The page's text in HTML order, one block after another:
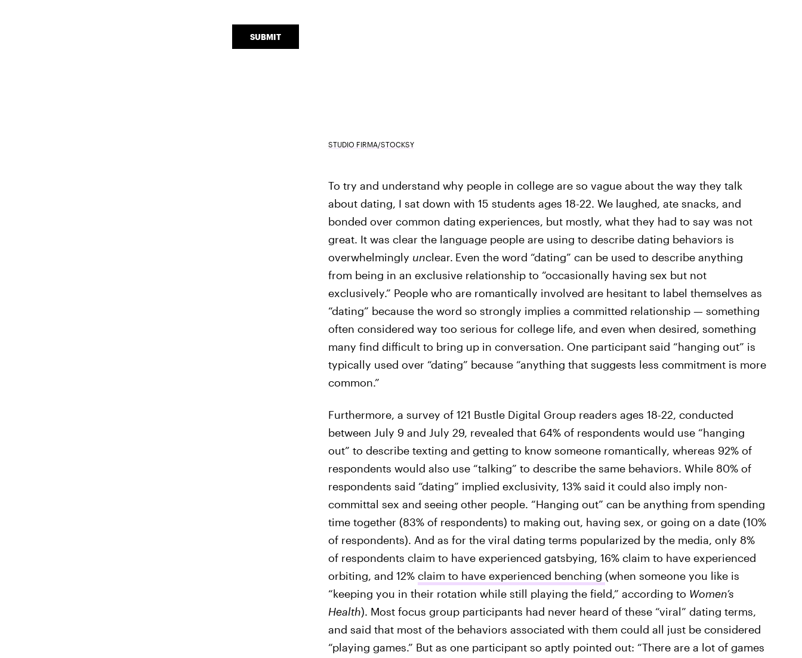
STUDIO FIRMA/STOCKSY
To try and understand why people in college are so vague about the way they talk
about dating, I sat down with 15 students ages 18-22. We laughed, ate snacks, and
bonded over common dating experiences, but mostly, what they had to say was not
great. It was clear the language people are using to describe dating behaviors is
overwhelmingly unclear. Even the word “dating” can be used to describe anything
from being in an exclusive relationship to “occasionally having sex but not
exclusively.” People who are romantically involved are hesitant to label themselves as
“dating” because the word so strongly implies a committed relationship — something
often considered way too serious for college life, and even when desired, something
many find difficult to bring up in conversation. One participant said “hanging out” is
typically used over “dating” because “anything that suggests less commitment is more
common.”
Furthermore, a survey of 121 Bustle Digital Group readers ages 18-22, conducted
between July 9 and July 29, revealed that 64% of respondents would use “hanging
out” to describe texting and getting to know someone romantically, whereas 92% of
respondents would also use “talking” to describe the same behaviors. While 80% of
respondents said “dating” implied exclusivity, 13% said it could also imply non-
committal sex and seeing other people. “Hanging out” can be anything from spending
time together (83% of respondents) to making out, having sex, or going on a date (10%
of respondents). And as for the viral dating terms popularized by the media, only 8%
of respondents claim to have experienced gatsbying, 16% claim to have experienced
orbiting, and 12% claim to have experienced benching (when someone you like is
“keeping you in their rotation while still playing the field,” according to Women’s
Health). Most focus group participants had never heard of these “viral” dating terms,
and said that most of the behaviors associated with them could all just be considered
“playing games.” But as one participant so aptly pointed out: “There are a lot of games
SUBMIT